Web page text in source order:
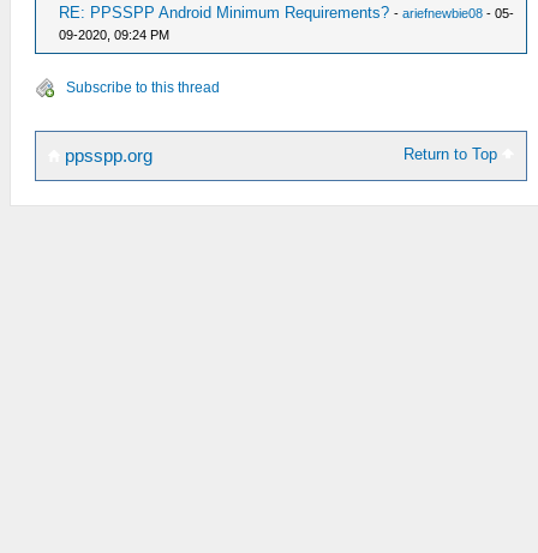
RE: PPSSPP Android Minimum Requirements? -ariefnewbie08 - 05-
09-2020, 09:24 PM
Subscribe to this thread
Return to Top
ppsspp.org